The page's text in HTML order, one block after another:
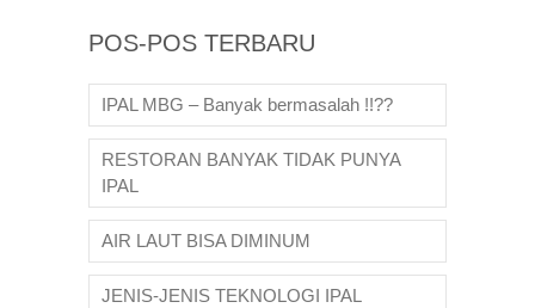
POS-POS TERBARU
IPAL MBG – Banyak bermasalah !!??
RESTORAN BANYAK TIDAK PUNYA
IPAL
AIR LAUT BISA DIMINUM
JENIS-JENIS TEKNOLOGI IPAL